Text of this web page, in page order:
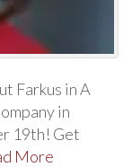
Farkus in A
in
19th! Get
More